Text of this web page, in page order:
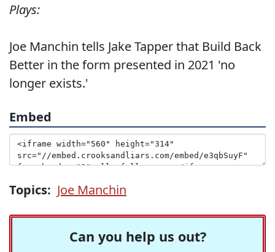
Plays:
Joe Manchin tells Jake Tapper that Build Back
Better in the form presented in 2021 'no
longer exists.'
Embed
Topics: Joe Manchin
Can you help us out?